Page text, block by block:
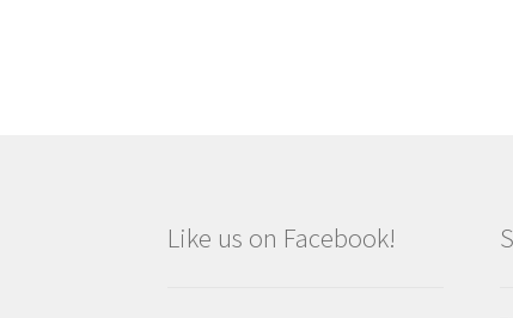
Like us on Facebook!